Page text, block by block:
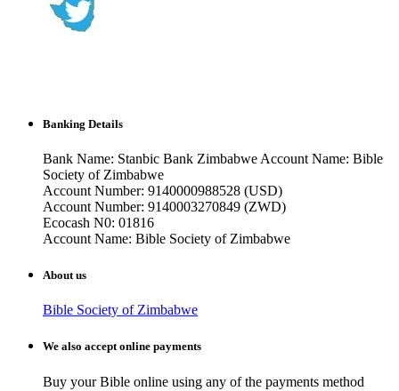
Banking Details
Bank Name: Stanbic Bank Zimbabwe Account Name: Bible
Society of Zimbabwe
Account Number: 9140000988528 (USD)
Account Number: 9140003270849 (ZWD)
Ecocash N0: 01816
Account Name: Bible Society of Zimbabwe
About us
Bible Society of Zimbabwe
We also accept online payments
Buy your Bible online using any of the payments method